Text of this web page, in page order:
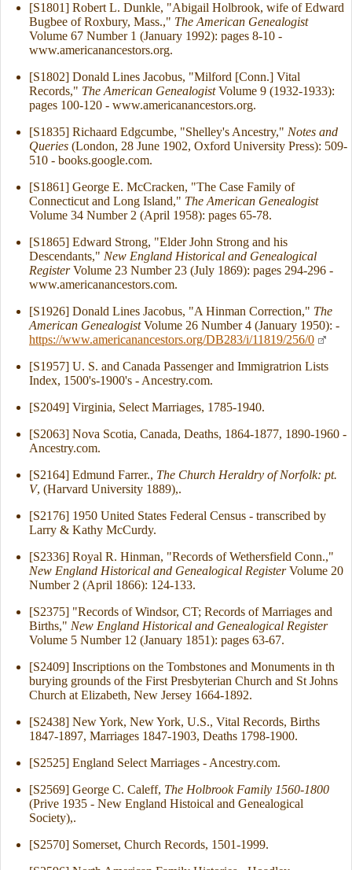
[S1801] Robert L. Dunkle, "Abigail Holbrook, wife of Edward
Bugbee of Roxbury, Mass.," The American Genealogist
Volume 67 Number 1 (January 1992): pages 8-10 -
www.americanancestors.org.
[S1802] Donald Lines Jacobus, "Milford [Conn.] Vital
Records," The American GenealogistVolume 9 (1932-1933):
pages 100-120 - www.americanancestors.org.
[S1835] Richaard Edgcumbe, "Shelley's Ancestry," Notes and
Queries (London, 28 June 1902, Oxford University Press): 509-
510 - books.google.com.
[S1861] George E. McCracken, "The Case Family of
Connecticut and Long Island," The American Genealogist
Volume 34 Number 2 (April 1958): pages 65-78.
[S1865] Edward Strong, "Elder John Strong and his
Descendants," New England Historical and Genealogical
RegisterVolume 23 Number 23 (July 1869): pages 294-296 -
www.americanancestors.com.
[S1926] Donald Lines Jacobus, "A Hinman Correction," The
American GenealogistVolume 26 Number 4 (January 1950): -
https://www.americanancestors.org/DB283/i/11819/256/0
[S1957] U. S. and Canada Passenger and Immigratrion Lists
Index, 1500's-1900's - Ancestry.com.
[S2049] Virginia, Select Marriages, 1785-1940.
[S2063] Nova Scotia, Canada, Deaths, 1864-1877, 1890-1960 -
Ancestry.com.
[S2164] Edmund Farrer., The Church Heraldry of Norfolk: pt.
V, (Harvard University 1889),.
[S2176] 1950 United States Federal Census - transcribed by
Larry & Kathy McCurdy.
[S2336] Royal R. Hinman, "Records of Wethersfield Conn.,"
New England Historical and Genealogical RegisterVolume 20
Number 2 (April 1866): 124-133.
[S2375] "Records of Windsor, CT; Records of Marriages and
Births," New England Historical and Genealogical Register
Volume 5 Number 12 (January 1851): pages 63-67.
[S2409] Inscriptions on the Tombstones and Monuments in th
burying grounds of the First Presbyterian Church and St Johns
Church at Elizabeth, New Jersey 1664-1892.
[S2438] New York, New York, U.S., Vital Records, Births
1847-1897, Marriages 1847-1903, Deaths 1798-1900.
[S2525] England Select Marriages - Ancestry.com.
[S2569] George C. Caleff, The Holbrook Family 1560-1800
(Prive 1935 - New England Histoical and Genealogical
Society),.
[S2570] Somerset, Church Records, 1501-1999.